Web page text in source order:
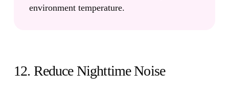
environment temperature.
12. Reduce Nighttime Noise